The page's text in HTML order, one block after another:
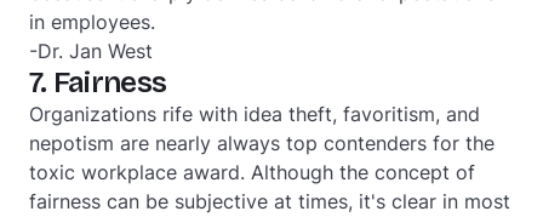
in employees.
-Dr. Jan West
7. Fairness
Organizations rife with idea theft, favoritism, and
nepotism are nearly always top contenders for the
toxic workplace award. Although the concept of
fairness can be subjective at times, it's clear in most